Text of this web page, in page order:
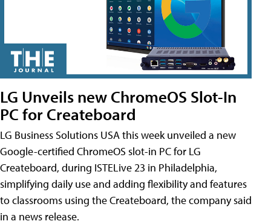
LG Unveils new ChromeOS Slot-In
PC for Createboard
LG Business Solutions USA this week unveiled a new
Google-certified ChromeOS slot-in PC for LG
Createboard, during ISTELive 23 in Philadelphia,
simplifying daily use and adding flexibility and features
to classrooms using the Createboard, the company said
in a news release.